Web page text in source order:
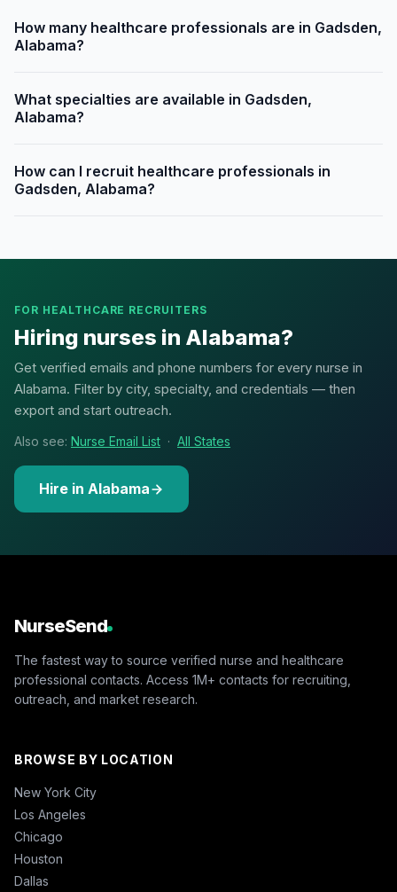
How many healthcare professionals are in Gadsden,
Alabama?
What specialties are available in Gadsden,
Alabama?
How can I recruit healthcare professionals in
Gadsden, Alabama?
FOR HEALTHCARE RECRUITERS
Hiring nurses in Alabama?
Get verified emails and phone numbers for every nurse in
Alabama. Filter by city, specialty, and credentials — then
export and start outreach.
Also see: Nurse Email List · All States
Hire in Alabama
NurseSend
The fastest way to source verified nurse and healthcare
professional contacts. Access 1M+ contacts for recruiting,
outreach, and market research.
BROWSE BY LOCATION
New York City
Los Angeles
Chicago
Houston
Dallas